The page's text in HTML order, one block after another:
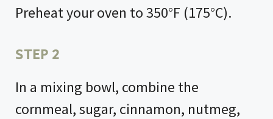
Preheat your oven to 350°F (175°C).
STEP 2
In a mixing bowl, combine the
cornmeal, sugar, cinnamon, nutmeg,